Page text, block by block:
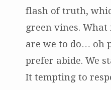
flash of truth,
green vines.
are we to do… oh
prefer abide. We
It tempting to